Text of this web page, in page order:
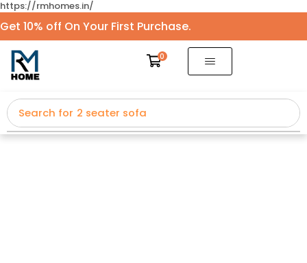
https://rmhomes.in/
Get 10% off On Your First Purchase.
0
Search for 2 seater sofa